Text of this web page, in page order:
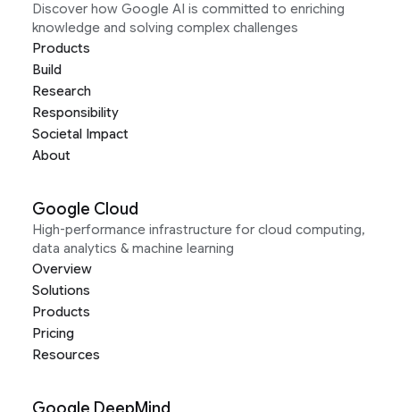
Discover how Google AI is committed to enriching
knowledge and solving complex challenges
Products
Build
Research
Responsibility
Societal Impact
About
Google Cloud
High-performance infrastructure for cloud computing,
data analytics & machine learning
Overview
Solutions
Products
Pricing
Resources